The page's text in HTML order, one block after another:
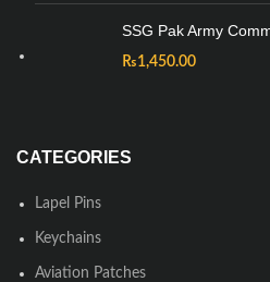
SSG Pak Army
₨1,450.00
CATEGORIES
Lapel Pins
Keychains
Aviation Patches